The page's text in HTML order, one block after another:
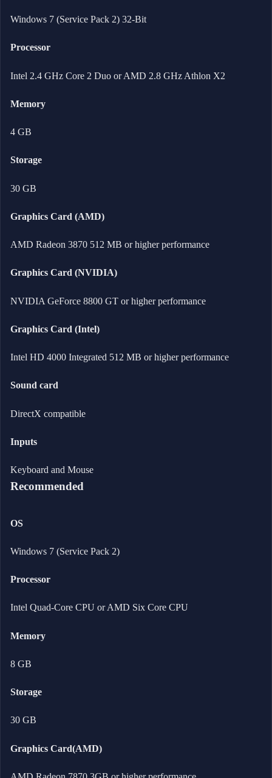
Windows 7 (Service Pack 2) 32-Bit
Processor
Intel 2.4 GHz Core 2 Duo or AMD 2.8 GHz Athlon X2
Memory
4 GB
Storage
30 GB
Graphics Card (AMD)
AMD Radeon 3870 512 MB or higher performance
Graphics Card (NVIDIA)
NVIDIA GeForce 8800 GT or higher performance
Graphics Card (Intel)
Intel HD 4000 Integrated 512 MB or higher performance
Sound card
DirectX compatible
Inputs
Keyboard and Mouse
Recommended
OS
Windows 7 (Service Pack 2)
Processor
Intel Quad-Core CPU or AMD Six Core CPU
Memory
8 GB
Storage
30 GB
Graphics Card(AMD)